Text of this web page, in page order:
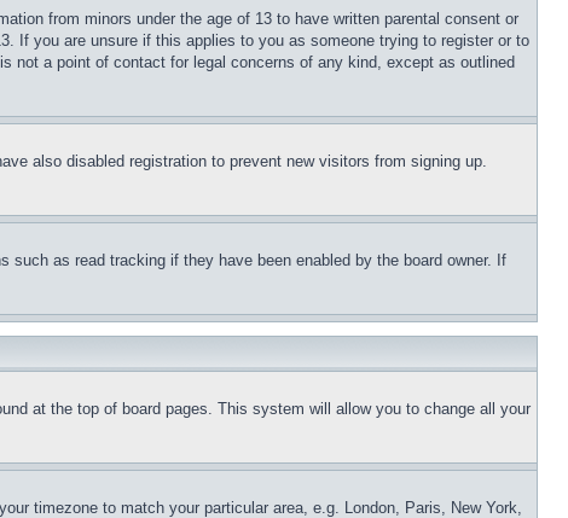
from minors under the age of 13 to have written parental consent or
If you are unsure if this applies to you as someone trying to register or to
not a point of contact for legal concerns of any kind, except as outlined
also disabled registration to prevent new visitors from signing up.
such as read tracking if they have been enabled by the board owner. If
at the top of board pages. This system will allow you to change all your
timezone to match your particular area, e.g. London, Paris, New York,